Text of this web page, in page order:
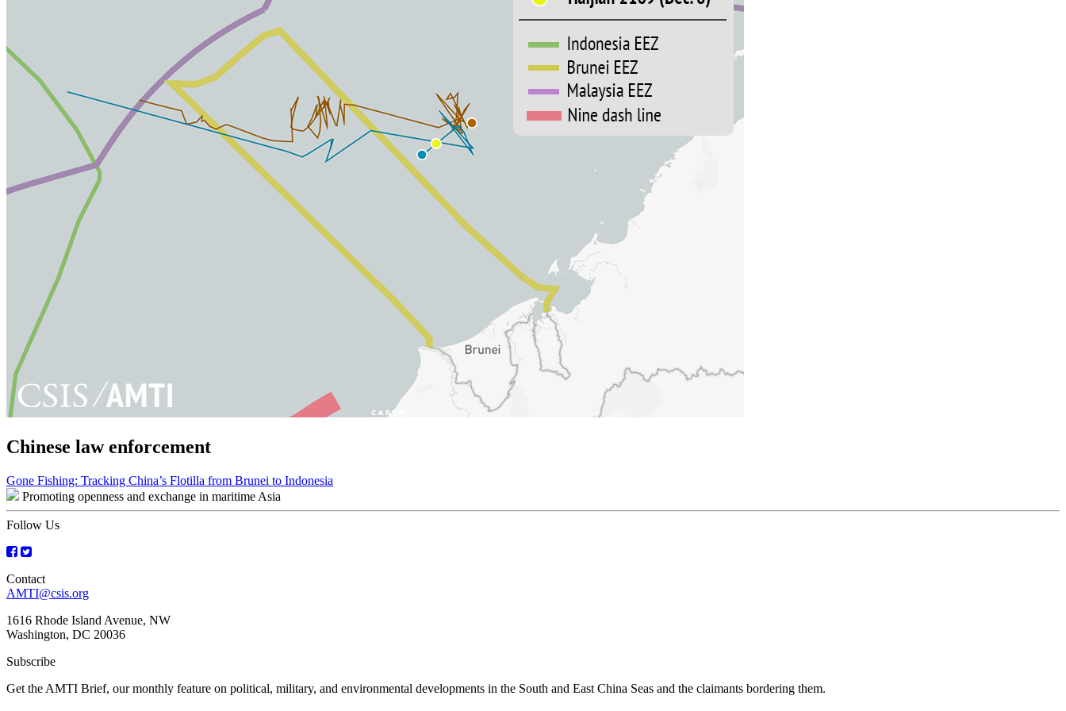
Chinese law enforcement
Post
navigation
Gone Fishing: Tracking China’s Flotilla from Brunei to Indonesia
Promoting openness and exchange in maritime Asia
Follow Us
Contact
AMTI@csis.org
1616 Rhode Island Avenue, NW
Washington, DC 20036
Subscribe
Get the AMTI Brief, our monthly feature on political, military, and environmental developments in the South and East China Seas and the claimants bordering them.